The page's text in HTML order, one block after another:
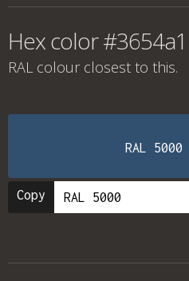
Hex color
RAL colour closest to this.
RAL
Copy